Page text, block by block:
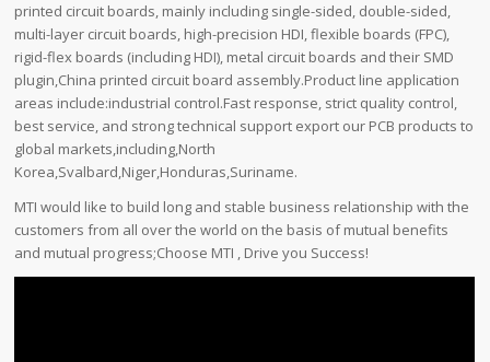
printed circuit boards, mainly including single-sided, double-sided,
multi-layer circuit boards, high-precision HDI, flexible boards (FPC),
rigid-flex boards (including HDI), metal circuit boards and their SMD
plugin,China printed circuit board assembly.Product line application
areas include:industrial control.Fast response, strict quality control,
best service, and strong technical support export our PCB products to
global markets,including,North
Korea,Svalbard,Niger,Honduras,Suriname.
MTI would like to build long and stable business relationship with the
customers from all over the world on the basis of mutual benefits
and mutual progress;Choose MTI , Drive you Success!